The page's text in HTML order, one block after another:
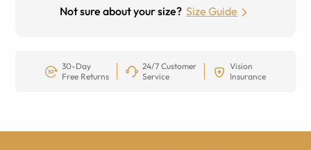
Not sure about your size? Size Guide
30-Day
Free Returns
24/7 Customer
Service
Vision
Insurance